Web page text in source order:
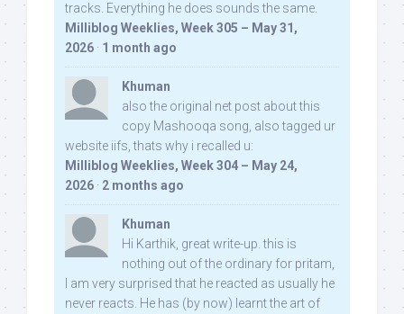
tracks. Everything he does sounds the same.
Milliblog Weeklies, Week 305 – May 31,
2026 · 1 month ago
Khuman
also the original net post about this
copy Mashooqa song, also tagged ur
website iifs, thats why i recalled u:
Milliblog Weeklies, Week 304 – May 24,
2026 · 2 months ago
Khuman
Hi Karthik, great write-up. this is
nothing out of the ordinary for pritam,
I am very surprised that he reacted as usually he
never reacts. He has (by now) learnt the art of